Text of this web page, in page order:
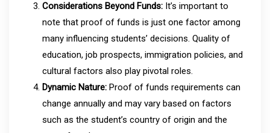
Considerations Beyond Funds: It’s important to
note that proof of funds is just one factor among
many influencing students’ decisions. Quality of
education, job prospects, immigration policies, and
cultural factors also play pivotal roles.
Dynamic Nature: Proof of funds requirements can
change annually and may vary based on factors
such as the student’s country of origin and the